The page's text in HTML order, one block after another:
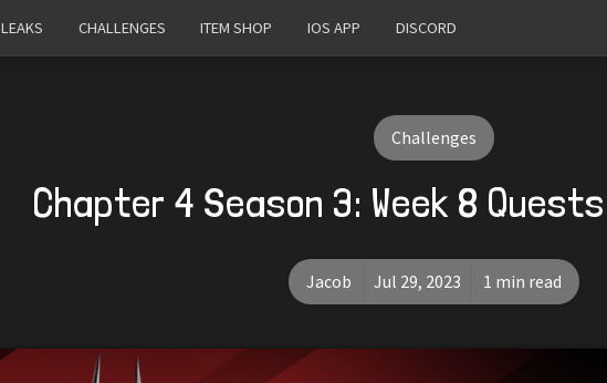
LEAKS CHALLENGES ITEM SHOP IOS APP DISCORD
Challenges
Chapter 4 Season 3: Week 8
Jacob Jul 29, 2023 1 min read